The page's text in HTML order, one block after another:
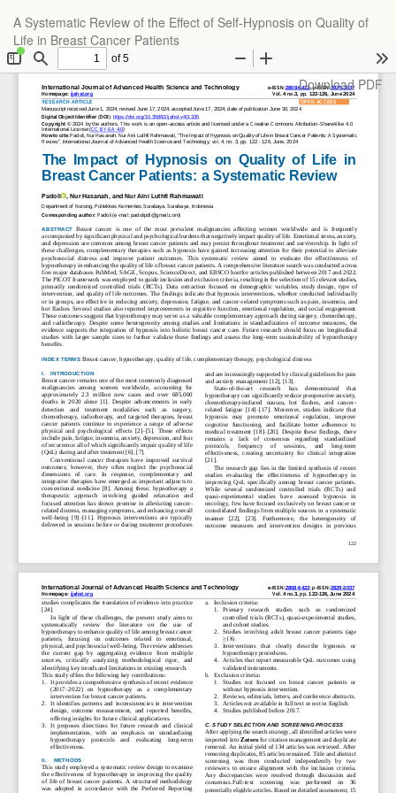
Article
Details
A Systematic Review of the Effect of Self-Hypnosis on Quality of
Life in Breast Cancer Patients
Download
Download PDF